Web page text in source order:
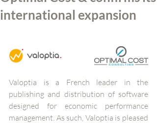
international expansion
Valoptia is a French leader in the
publishing and distribution of software
designed for economic performance
management. As such, Valoptia is pleased